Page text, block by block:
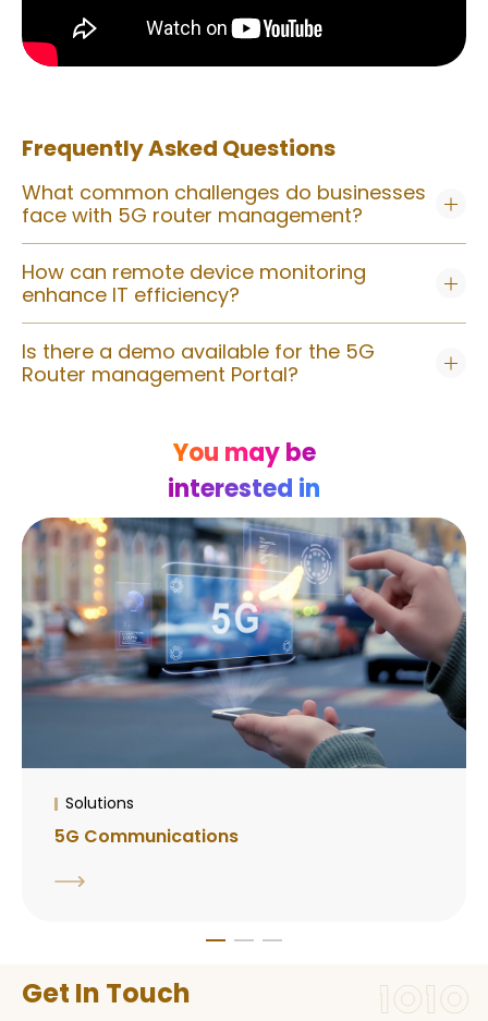
Frequently Asked Questions
What common challenges do businesses
face with 5G router management?
How can remote device monitoring
enhance IT efficiency?
Is there a demo available for the 5G
Router management Portal?
You may be
interested in
Solutions
5G Communications
Get In Touch